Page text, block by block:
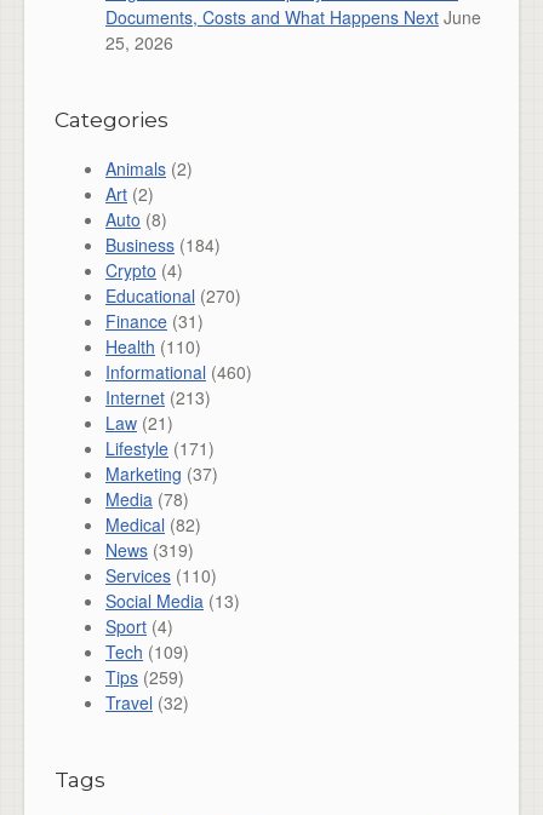
Documents, Costs and What Happens Next June
25, 2026
Categories
Animals (2)
Art (2)
Auto (8)
Business (184)
Crypto (4)
Educational (270)
Finance (31)
Health (110)
Informational (460)
Internet (213)
Law (21)
Lifestyle (171)
Marketing (37)
Media (78)
Medical (82)
News (319)
Services (110)
Social Media (13)
Sport (4)
Tech (109)
Tips (259)
Travel (32)
Tags